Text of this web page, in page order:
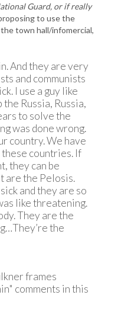
Guard, or if really
to use the
town hall/infomercial,
And they are very
and communists
I use a guy like
the Russia, Russia,
to solve the
was done wrong.
country. We have
these countries. If
they can be
are the Pelosis.
and they are so
like threatening.
They are the
the
frames
comments in this